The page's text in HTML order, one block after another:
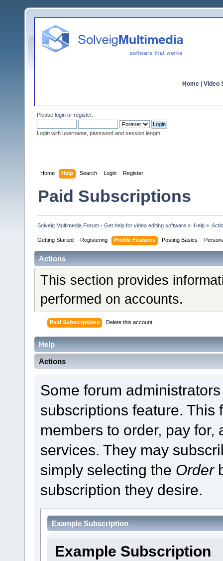
Home Video
Please login or register.
Login with username, password and session length
Home Help Search Login Register
Paid Subscriptions
Solveig Multimedia Forum - Get help for video editing software » Help»
Getting Started Registering Profile Features Posting Basics
Actions
This section provides
performed on accounts.
Paid Subscriptions Delete this account
Help
Actions
Some forum
subscriptions feature. This
members to order, pay
services. They may
simply selecting the Order
subscription they desire.
Example Subscription
Example Subscription